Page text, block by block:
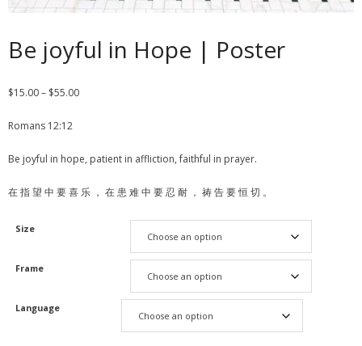
Be joyful in Hope | Poster
$15.00– $55.00
Romans 12:12
Be joyful in hope, patient in affliction, faithful in prayer.
在 指 望 中 要 喜 乐 ， 在 患 难 中 要 忍 耐 ， 祷 告 要 恒 切 。
Size
Frame
Language